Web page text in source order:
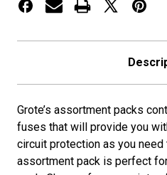
7.5A,
20A,
30A)
Grote’s assortment packs
fuses that will provide you
circuit protection as you need
assortment pack is perfect